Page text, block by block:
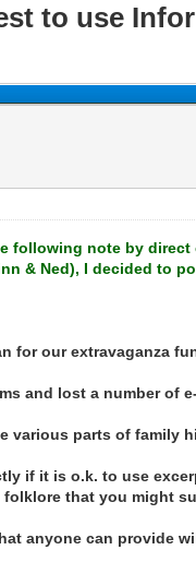
to use
following note by
& Ned), I decided to
for our extravaganza
and lost a number of
various parts of family
if it is o.k. to use
that you might
anyone can provide